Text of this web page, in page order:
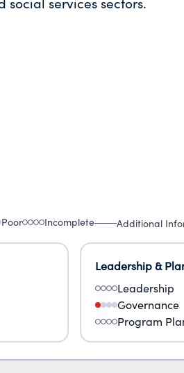
Poor Incomplete Additional
Leadership &
Leadership
Governance
Program